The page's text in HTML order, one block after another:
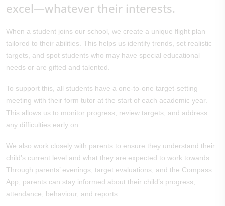
excel—whatever their interests.
When a student joins our school, we create a unique flight plan
tailored to their abilities. This helps us identify trends, set realistic
targets, and spot students who may have special educational
needs or are gifted and talented.
To support this, all students have a one-to-one target-setting
meeting with their form tutor at the start of each academic year.
This allows us to monitor progress, review targets, and address
any difficulties early on.
We also work closely with parents to ensure they understand their
child’s current level and what they are expected to work towards.
Through parents’ evenings, target evaluations, and the Compass
App, parents can stay informed about their child’s progress,
attendance, behaviour, and reports.